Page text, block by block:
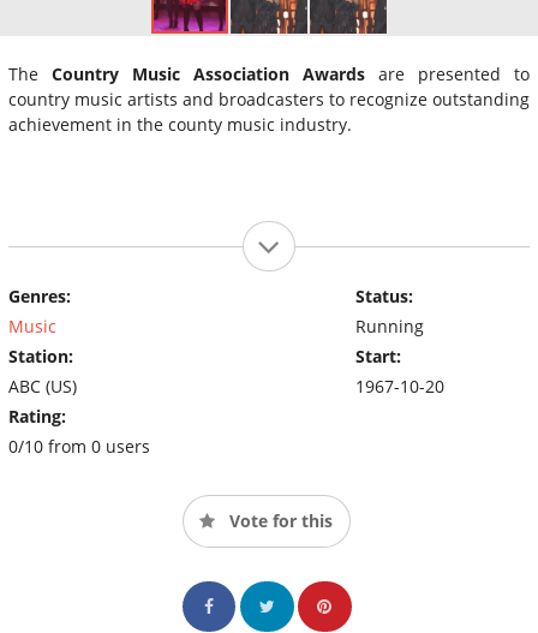
The Country Music Association Awards are presented to
country music artists and broadcasters to recognize outstanding
achievement in the county music industry.
Genres:
Music
Station:
ABC (US)
Rating:
0/10 from 0 users
Status:
Running
Start:
1967-10-20
Vote for this